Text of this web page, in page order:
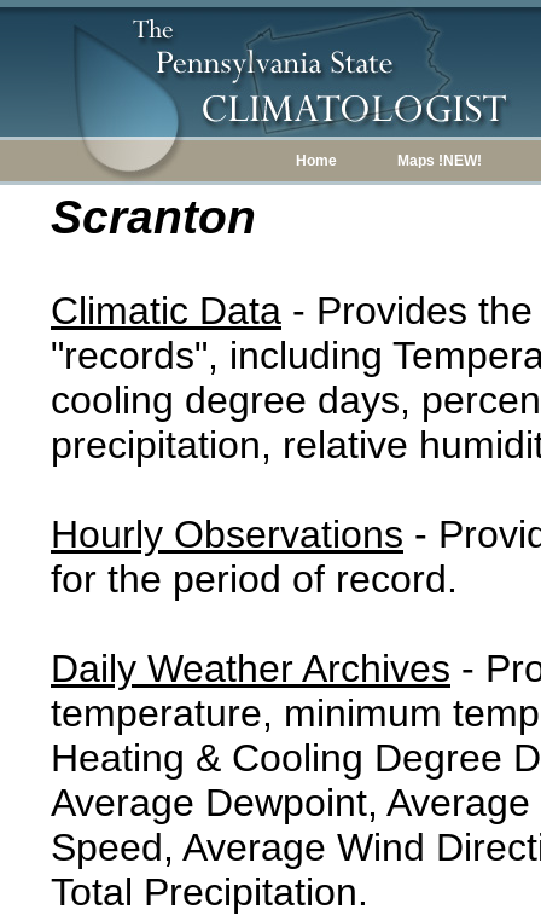
Home Maps !NEW!
Scranton
Climatic Data - Provides
"records", including
cooling degree days,
precipitation, relative
Hourly Observations -
for the period of record.
Daily Weather Archives -
temperature, minimum
Heating & Cooling Degree
Average Dewpoint,
Speed, Average Wind
Total Precipitation.